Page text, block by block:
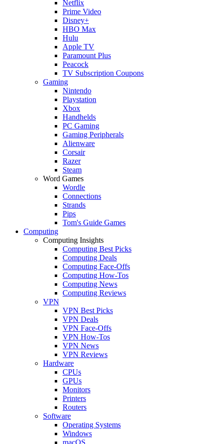
Netflix
Prime Video
Disney+
HBO Max
Hulu
Apple TV
Paramount Plus
Peacock
TV Subscription Coupons
Gaming
Nintendo
Playstation
Xbox
Handhelds
PC Gaming
Gaming Peripherals
Alienware
Corsair
Razer
Steam
Word Games
Wordle
Connections
Strands
Pips
Tom's Guide Games
Computing
Computing Insights
Computing Best Picks
Computing Deals
Computing Face-Offs
Computing How-Tos
Computing News
Computing Reviews
VPN
VPN Best Picks
VPN Deals
VPN Face-Offs
VPN How-Tos
VPN News
VPN Reviews
Hardware
CPUs
GPUs
Monitors
Printers
Routers
Software
Operating Systems
Windows
macOS